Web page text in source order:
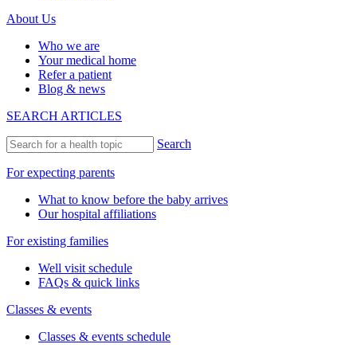
About Us
Who we are
Your medical home
Refer a patient
Blog & news
SEARCH ARTICLES
Search
For expecting parents
What to know before the baby arrives
Our hospital affiliations
For existing families
Well visit schedule
FAQs & quick links
Classes & events
Classes & events schedule